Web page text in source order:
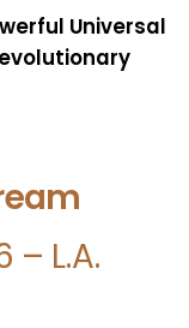
Universal
– L.A.